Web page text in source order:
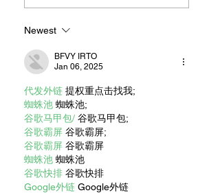
MASCOT
Newest
BFVY IRTO
Jan 06, 2025
代发外链 提权重点击找我;
蜘蛛池 蜘蛛池;
谷歌马甲包/ 谷歌马甲包;
谷歌霸屏 谷歌霸屏;
谷歌霸屏 谷歌霸屏
蜘蛛池 蜘蛛池
谷歌快排 谷歌快排
Google外链 Google外链